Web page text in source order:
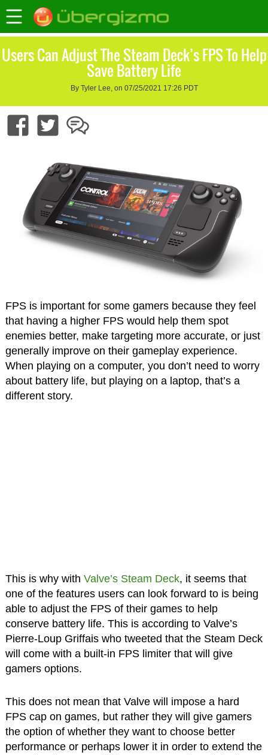
Users Can Adjust The Steam Deck’s FPS To Help
Save Battery Life
By Tyler Lee, on 07/25/2021 17:26 PDT
FPS is important for some gamers because they feel
that having a higher FPS would help them spot
enemies better, make targeting more accurate, or just
generally improve on their gameplay experience.
When playing on a computer, you don’t need to worry
about battery life, but playing on a laptop, that’s a
different story.
This is why with Valve’s Steam Deck, it seems that
one of the features users can look forward to is being
able to adjust the FPS of their games to help
conserve battery life. This is according to Valve’s
Pierre-Loup Griffais who tweeted that the Steam Deck
will come with a built-in FPS limiter that will give
gamers options.
This does not mean that Valve will impose a hard
FPS cap on games, but rather they will give gamers
the option of whether they want to choose better
performance or perhaps lower it in order to extend the